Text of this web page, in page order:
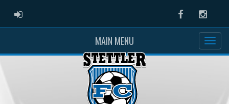
ADMIN LOGIN Facebook
MAIN MENU